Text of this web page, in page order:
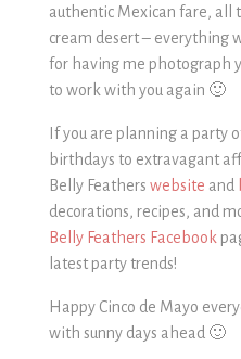
authentic Mexican fare, all
cream desert – everything
for having me photograph
to work with you again 🙂
If you are planning a party
birthdays to extravagant
Belly Feathers website and
decorations, recipes, and
Belly Feathers Facebook
latest party trends!
Happy Cinco de Mayo
with sunny days ahead 🙂